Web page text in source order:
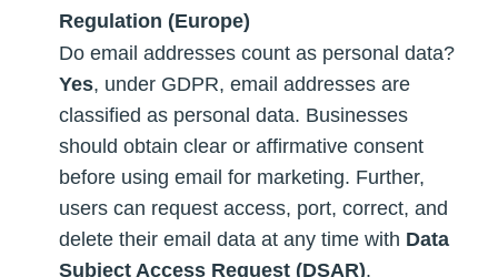
Regulation (Europe)
Do email addresses count as personal data?
Yes, under GDPR, email addresses are
classified as personal data. Businesses
should obtain clear or affirmative consent
before using email for marketing. Further,
users can request access, port, correct, and
delete their email data at any time with Data
Subject Access Request (DSAR).